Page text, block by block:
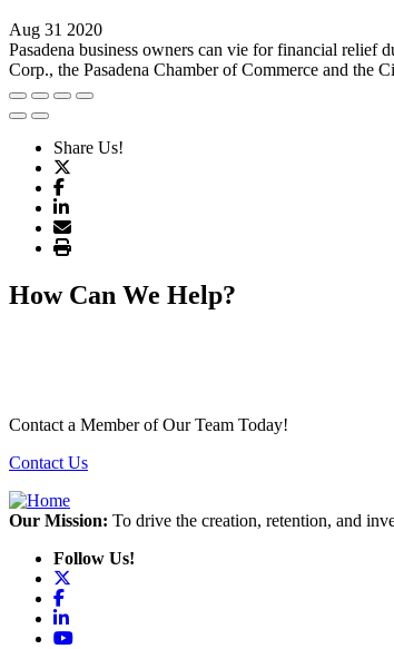
Aug 31 2020
Pasadena business owners can vie for financial relief
Corp., the Pasadena Chamber of Commerce and the
Share Us!
How Can We Help?
Contact a Member of Our Team Today!
Contact Us
Our Mission: To drive the creation, retention, and
Follow Us!
Facebook
LinkedIn
YouTube